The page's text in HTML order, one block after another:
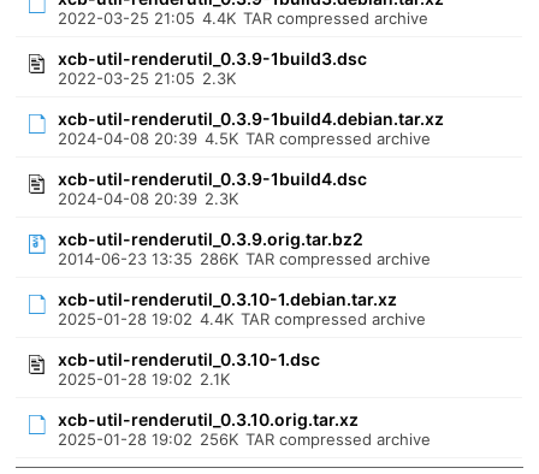
2022-03-25 21:05 4.4K TAR compressed archive
xcb-util-renderutil_0.3.9-1build3.dsc
2022-03-25 21:05 2.3K
xcb-util-renderutil_0.3.9-1build4.debian.tar.xz
2024-04-08 20:39 4.5K TAR compressed archive
xcb-util-renderutil_0.3.9-1build4.dsc
2024-04-08 20:39 2.3K
xcb-util-renderutil_0.3.9.orig.tar.bz2
2014-06-23 13:35 286K TAR compressed archive
xcb-util-renderutil_0.3.10-1.debian.tar.xz
2025-01-28 19:02 4.4K TAR compressed archive
xcb-util-renderutil_0.3.10-1.dsc
2025-01-28 19:02 2.1K
xcb-util-renderutil_0.3.10.orig.tar.xz
2025-01-28 19:02 256K TAR compressed archive